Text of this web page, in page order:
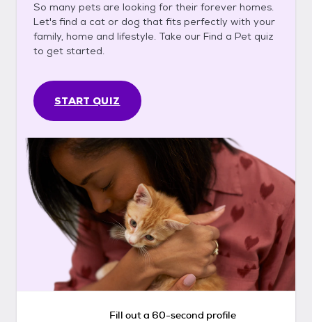
So many pets are looking for their forever homes.
Let's find a cat or dog that fits perfectly with your
family, home and lifestyle. Take our Find a Pet quiz
to get started.
START QUIZ
Fill out a 60-second profile